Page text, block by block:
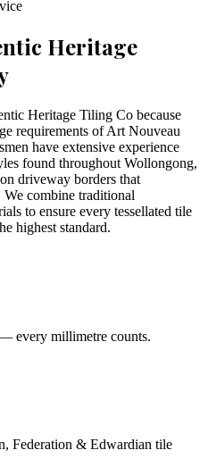
Heritage
Heritage Tiling Co because
requirements of Art Nouveau
have extensive experience
found throughout Wollongong,
driveway borders that
We combine traditional
to ensure every tessellated tile
highest standard.
every millimetre counts.
Federation & Edwardian tile